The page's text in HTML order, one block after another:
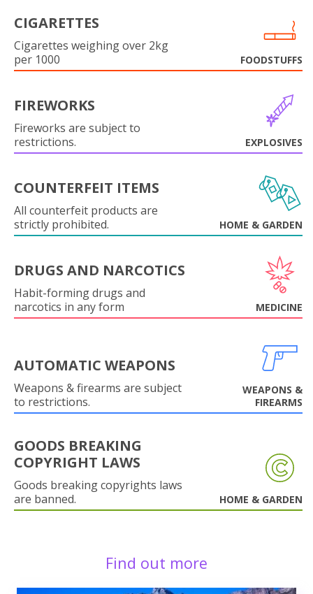
CIGARETTES
Cigarettes weighing over 2kg
per 1000
FOODSTUFFS
FIREWORKS
Fireworks are subject to
restrictions.
EXPLOSIVES
COUNTERFEIT ITEMS
All counterfeit products are
strictly prohibited.
HOME & GARDEN
DRUGS AND NARCOTICS
Habit-forming drugs and
narcotics in any form
MEDICINE
AUTOMATIC WEAPONS
Weapons & firearms are subject
to restrictions.
WEAPONS &
FIREARMS
GOODS BREAKING
COPYRIGHT LAWS
Goods breaking copyrights laws
are banned.
HOME & GARDEN
Find out more